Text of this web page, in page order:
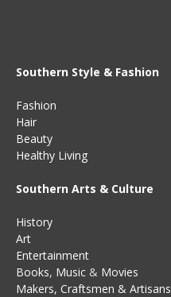
Southern Style & Fashion
Fashion
Hair
Beauty
Healthy Living
Southern Arts & Culture
History
Art
Entertainment
Books, Music & Movies
Makers, Craftsmen & Artisans